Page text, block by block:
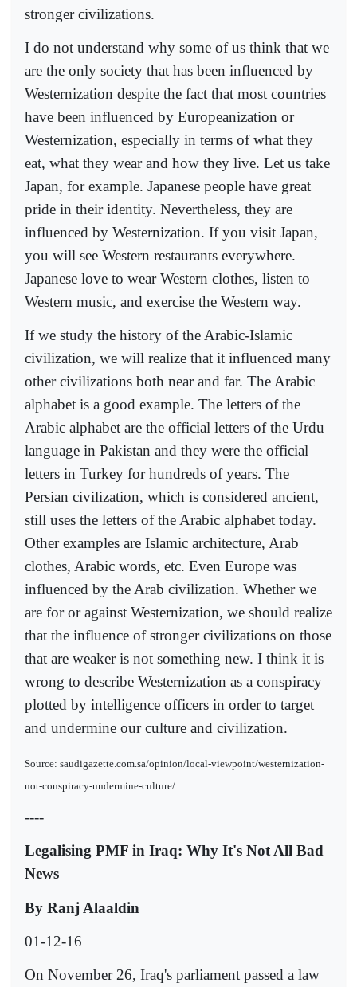
stronger civilizations.
I do not understand why some of us think that we
are the only society that has been influenced by
Westernization despite the fact that most countries
have been influenced by Europeanization or
Westernization, especially in terms of what they
eat, what they wear and how they live. Let us take
Japan, for example. Japanese people have great
pride in their identity. Nevertheless, they are
influenced by Westernization. If you visit Japan,
you will see Western restaurants everywhere.
Japanese love to wear Western clothes, listen to
Western music, and exercise the Western way.
If we study the history of the Arabic-Islamic
civilization, we will realize that it influenced many
other civilizations both near and far. The Arabic
alphabet is a good example. The letters of the
Arabic alphabet are the official letters of the Urdu
language in Pakistan and they were the official
letters in Turkey for hundreds of years. The
Persian civilization, which is considered ancient,
still uses the letters of the Arabic alphabet today.
Other examples are Islamic architecture, Arab
clothes, Arabic words, etc. Even Europe was
influenced by the Arab civilization. Whether we
are for or against Westernization, we should realize
that the influence of stronger civilizations on those
that are weaker is not something new. I think it is
wrong to describe Westernization as a conspiracy
plotted by intelligence officers in order to target
and undermine our culture and civilization.
Source: saudigazette.com.sa/opinion/local-viewpoint/westernization-
not-conspiracy-undermine-culture/
----
Legalising PMF in Iraq: Why It's Not All Bad
News
By Ranj Alaaldin
01-12-16
On November 26, Iraq's parliament passed a law